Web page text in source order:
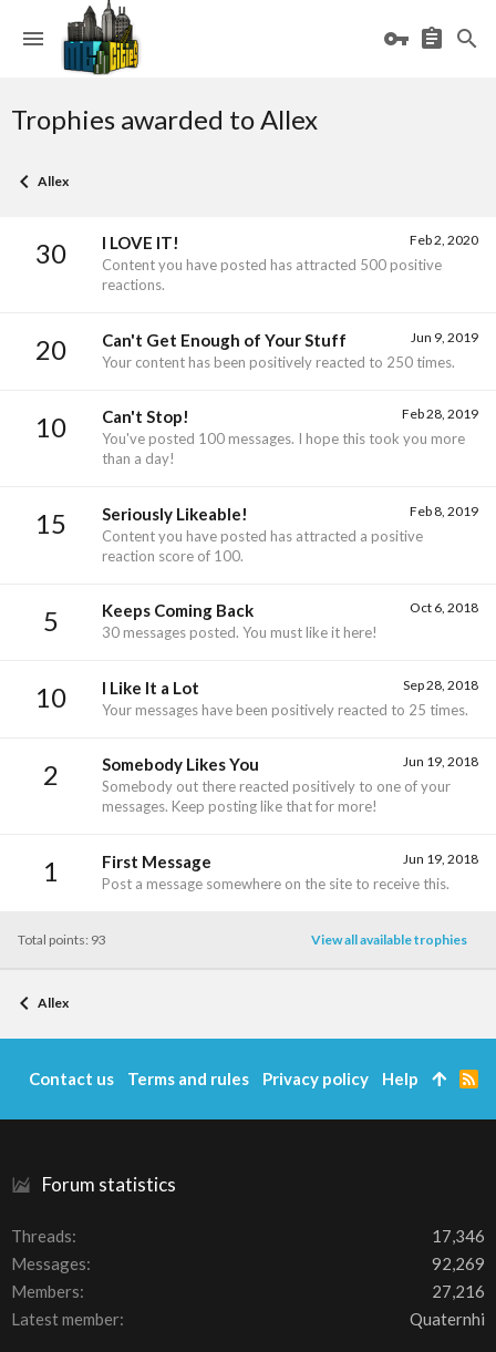
Trophies awarded to Allex
Allex
30 Feb 2, 2020
I LOVE IT!
Content you have posted has attracted 500 positive
reactions.
20 Jun 9, 2019
Can't Get Enough of Your Stuff
Your content has been positively reacted to 250 times.
10 Feb 28, 2019
Can't Stop!
You've posted 100 messages. I hope this took you more
than a day!
15 Feb 8, 2019
Seriously Likeable!
Content you have posted has attracted a positive
reaction score of 100.
5 Oct 6, 2018
Keeps Coming Back
30 messages posted. You must like it here!
10 Sep 28, 2018
I Like It a Lot
Your messages have been positively reacted to 25 times.
2 Jun 19, 2018
Somebody Likes You
Somebody out there reacted positively to one of your
messages. Keep posting like that for more!
1 Jun 19, 2018
First Message
Post a message somewhere on the site to receive this.
Total points: 93 View all available trophies
Allex
Forum statistics
Threads
17,346
Messages
92,269
Members
27,216
Latest member
Quaternhi
Contact us Terms and rules Privacy policy Help
R